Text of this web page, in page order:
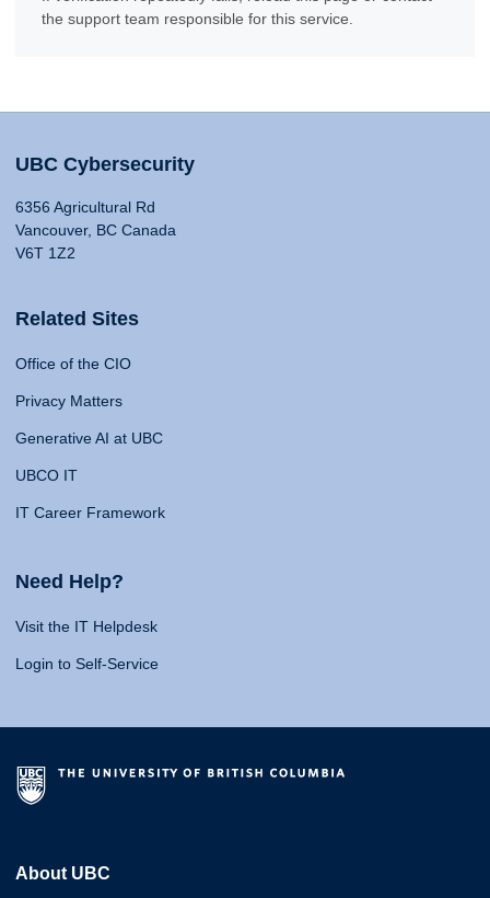
the support team responsible for this service.
UBC Cybersecurity
6356 Agricultural Rd
Vancouver, BC Canada
V6T 1Z2
Related Sites
Office of the CIO
Privacy Matters
Generative AI at UBC
UBCO IT
IT Career Framework
Need Help?
Visit the IT Helpdesk
Login to Self-Service
About UBC